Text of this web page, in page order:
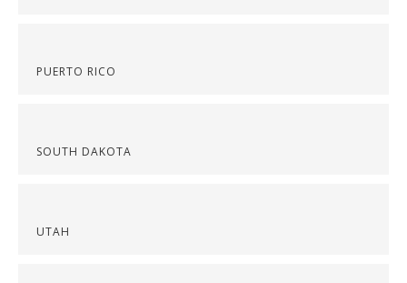
PUERTO RICO
SOUTH DAKOTA
UTAH